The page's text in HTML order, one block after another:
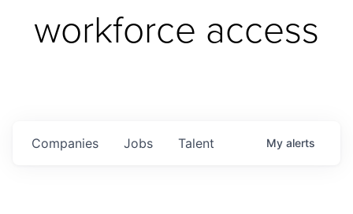
workforce access
Jobs
Companies Talent My alerts